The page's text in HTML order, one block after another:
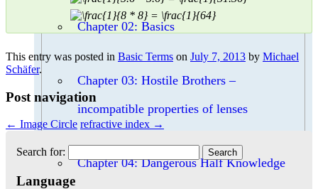
Chapter 02: Basics
Chapter 03: Hostile Brothers –
incompatible properties of lenses
Chapter 04: Dangerous Half Knowledge
This entry was posted in Basic Terms on July 7, 2013 by Michael
Schäfer.
Post navigation
← Image Circle refractive index →
Search for:
Language